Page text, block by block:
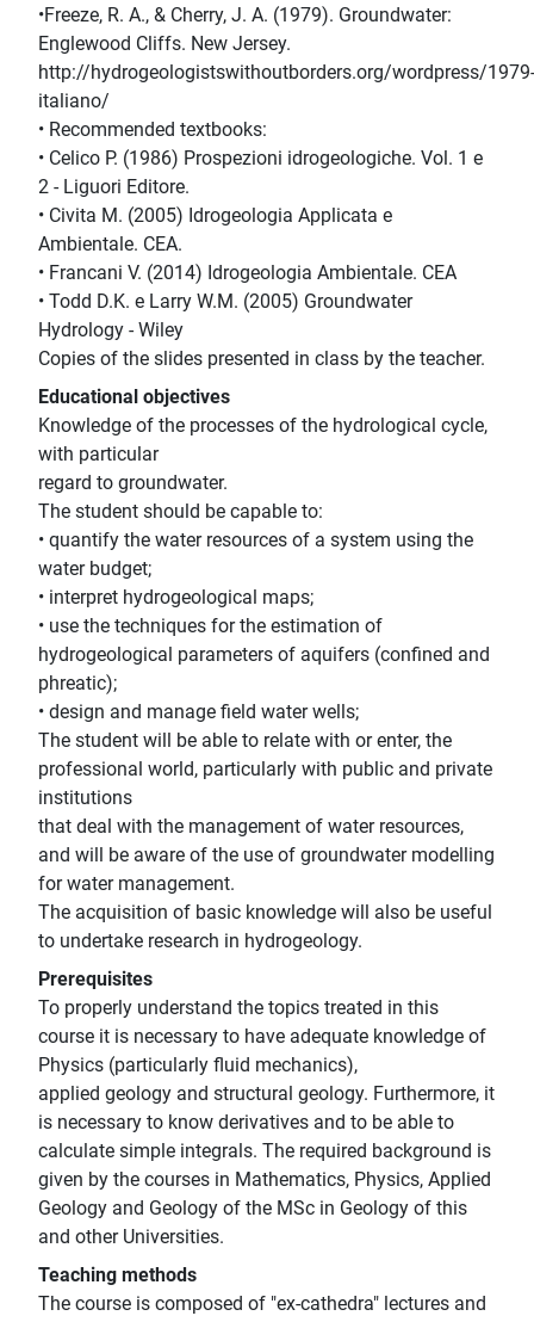
•Freeze, R. A., & Cherry, J. A. (1979). Groundwater:
Englewood Cliffs. New Jersey.
http://hydrogeologistswithoutborders.org/wordpress/1979-
italiano/
• Recommended textbooks:
• Celico P. (1986) Prospezioni idrogeologiche. Vol. 1 e
2 - Liguori Editore.
• Civita M. (2005) Idrogeologia Applicata e
Ambientale. CEA.
• Francani V. (2014) Idrogeologia Ambientale. CEA
• Todd D.K. e Larry W.M. (2005) Groundwater
Hydrology - Wiley
Copies of the slides presented in class by the teacher.
Educational objectives
Knowledge of the processes of the hydrological cycle,
with particular
regard to groundwater.
The student should be capable to:
• quantify the water resources of a system using the
water budget;
• interpret hydrogeological maps;
• use the techniques for the estimation of
hydrogeological parameters of aquifers (confined and
phreatic);
• design and manage field water wells;
The student will be able to relate with or enter, the
professional world, particularly with public and private
institutions
that deal with the management of water resources,
and will be aware of the use of groundwater modelling
for water management.
The acquisition of basic knowledge will also be useful
to undertake research in hydrogeology.
Prerequisites
To properly understand the topics treated in this
course it is necessary to have adequate knowledge of
Physics (particularly fluid mechanics),
applied geology and structural geology. Furthermore, it
is necessary to know derivatives and to be able to
calculate simple integrals. The required background is
given by the courses in Mathematics, Physics, Applied
Geology and Geology of the MSc in Geology of this
and other Universities.
Teaching methods
The course is composed of "ex-cathedra" lectures and